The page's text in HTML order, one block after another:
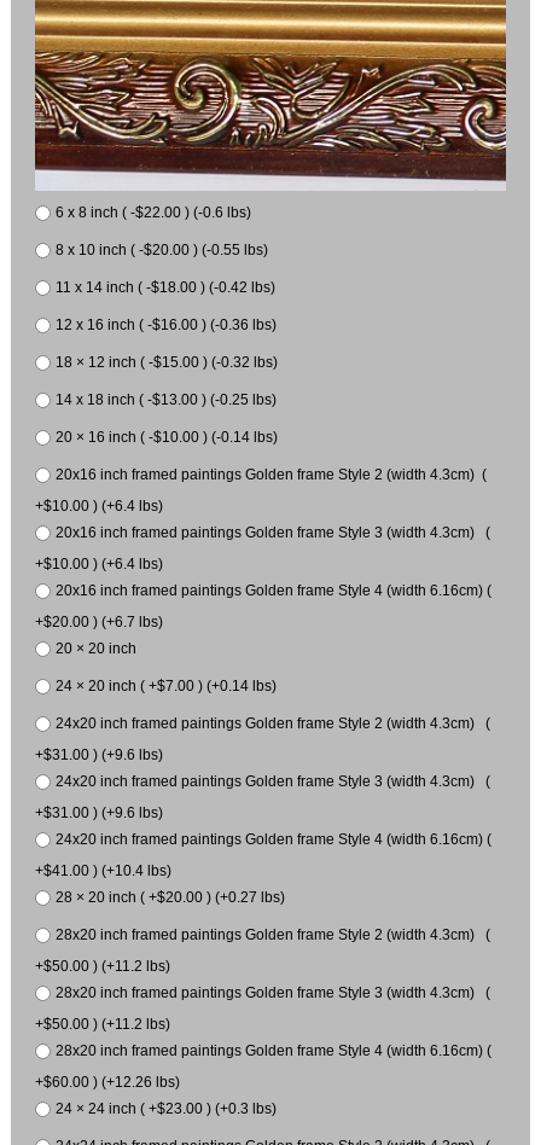
6 x 8 inch ( -$22.00 ) (-0.6 lbs)
8 x 10 inch ( -$20.00 ) (-0.55 lbs)
11 x 14 inch ( -$18.00 ) (-0.42 lbs)
12 x 16 inch ( -$16.00 ) (-0.36 lbs)
18 × 12 inch ( -$15.00 ) (-0.32 lbs)
14 x 18 inch ( -$13.00 ) (-0.25 lbs)
20 × 16 inch ( -$10.00 ) (-0.14 lbs)
20x16 inch framed paintings Golden frame Style 2 (width 4.3cm) (
+$10.00 ) (+6.4 lbs)
20x16 inch framed paintings Golden frame Style 3 (width 4.3cm) (
+$10.00 ) (+6.4 lbs)
20x16 inch framed paintings Golden frame Style 4 (width 6.16cm) (
+$20.00 ) (+6.7 lbs)
20 × 20 inch
24 × 20 inch ( +$7.00 ) (+0.14 lbs)
24x20 inch framed paintings Golden frame Style 2 (width 4.3cm) (
+$31.00 ) (+9.6 lbs)
24x20 inch framed paintings Golden frame Style 3 (width 4.3cm) (
+$31.00 ) (+9.6 lbs)
24x20 inch framed paintings Golden frame Style 4 (width 6.16cm) (
+$41.00 ) (+10.4 lbs)
28 × 20 inch ( +$20.00 ) (+0.27 lbs)
28x20 inch framed paintings Golden frame Style 2 (width 4.3cm) (
+$50.00 ) (+11.2 lbs)
28x20 inch framed paintings Golden frame Style 3 (width 4.3cm) (
+$50.00 ) (+11.2 lbs)
28x20 inch framed paintings Golden frame Style 4 (width 6.16cm) (
+$60.00 ) (+12.26 lbs)
24 × 24 inch ( +$23.00 ) (+0.3 lbs)